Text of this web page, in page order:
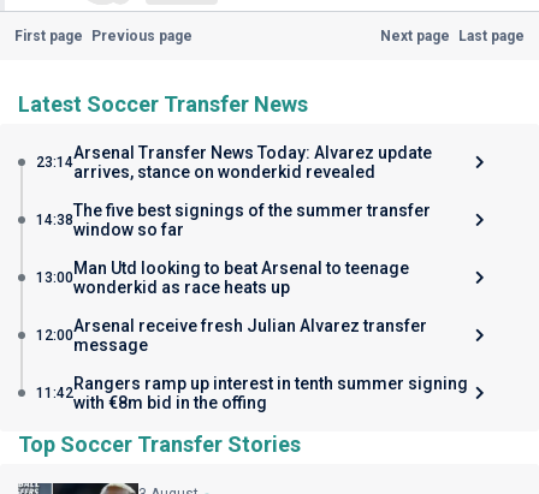
First page Previous page Next page Last page
Latest Soccer Transfer News
23:14Arsenal Transfer News Today: Alvarez update
arrives, stance on wonderkid revealed
14:38The five best signings of the summer transfer
window so far
13:00Man Utd looking to beat Arsenal to teenage
wonderkid as race heats up
12:00Arsenal receive fresh Julian Alvarez transfer
message
11:42Rangers ramp up interest in tenth summer signing
with €8m bid in the offing
Top Soccer Transfer Stories